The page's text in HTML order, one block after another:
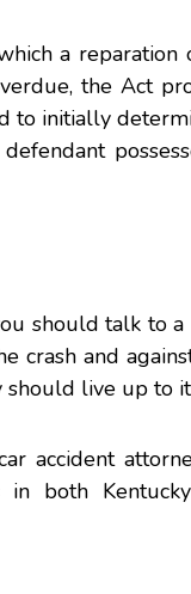
a
the Act
to initially
should talk to
crash and
live up to
accident
both